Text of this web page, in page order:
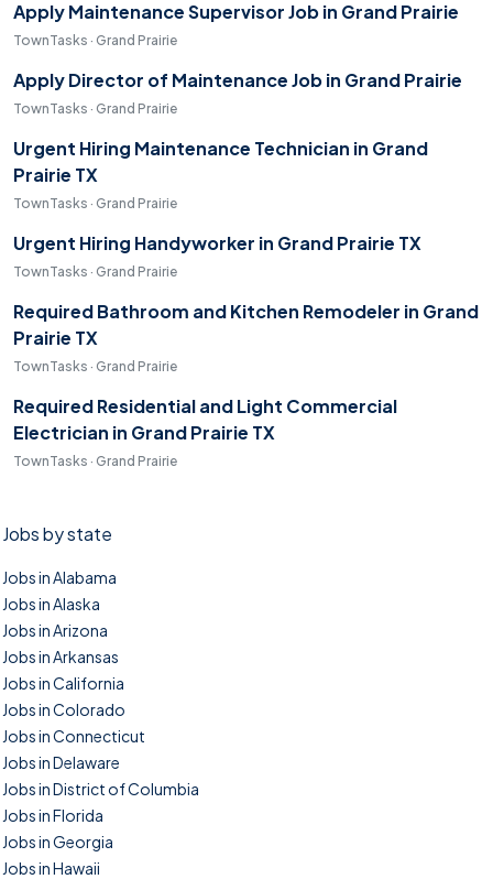
Apply Maintenance Supervisor Job in Grand Prairie
TownTasks · Grand Prairie
Apply Director of Maintenance Job in Grand Prairie
TownTasks · Grand Prairie
Urgent Hiring Maintenance Technician in Grand
Prairie TX
TownTasks · Grand Prairie
Urgent Hiring Handyworker in Grand Prairie TX
TownTasks · Grand Prairie
Required Bathroom and Kitchen Remodeler in Grand
Prairie TX
TownTasks · Grand Prairie
Required Residential and Light Commercial
Electrician in Grand Prairie TX
TownTasks · Grand Prairie
Jobs by state
Jobs in Alabama
Jobs in Alaska
Jobs in Arizona
Jobs in Arkansas
Jobs in California
Jobs in Colorado
Jobs in Connecticut
Jobs in Delaware
Jobs in District of Columbia
Jobs in Florida
Jobs in Georgia
Jobs in Hawaii